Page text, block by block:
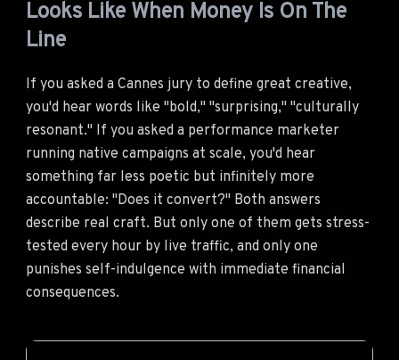
Looks Like When Money Is On The
Line
If you asked a Cannes jury to define great creative,
you'd hear words like "bold," "surprising," "culturally
resonant." If you asked a performance marketer
running native campaigns at scale, you'd hear
something far less poetic but infinitely more
accountable: "Does it convert?" Both answers
describe real craft. But only one of them gets stress-
tested every hour by live traffic, and only one
punishes self-indulgence with immediate financial
consequences.